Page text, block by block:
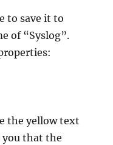
to save it to
of “Syslog”.
the yellow text
that the